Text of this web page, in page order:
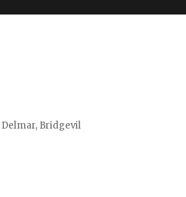
Bridgevil